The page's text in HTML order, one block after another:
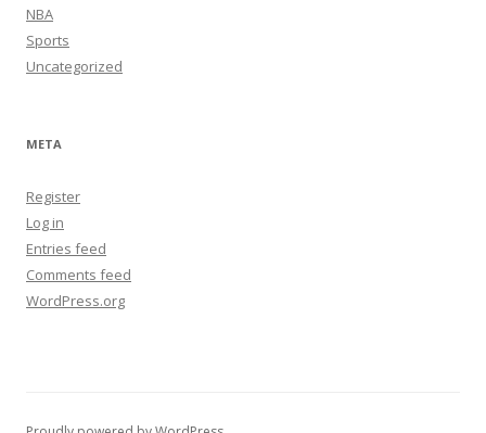
NBA
Sports
Uncategorized
META
Register
Log in
Entries feed
Comments feed
WordPress.org